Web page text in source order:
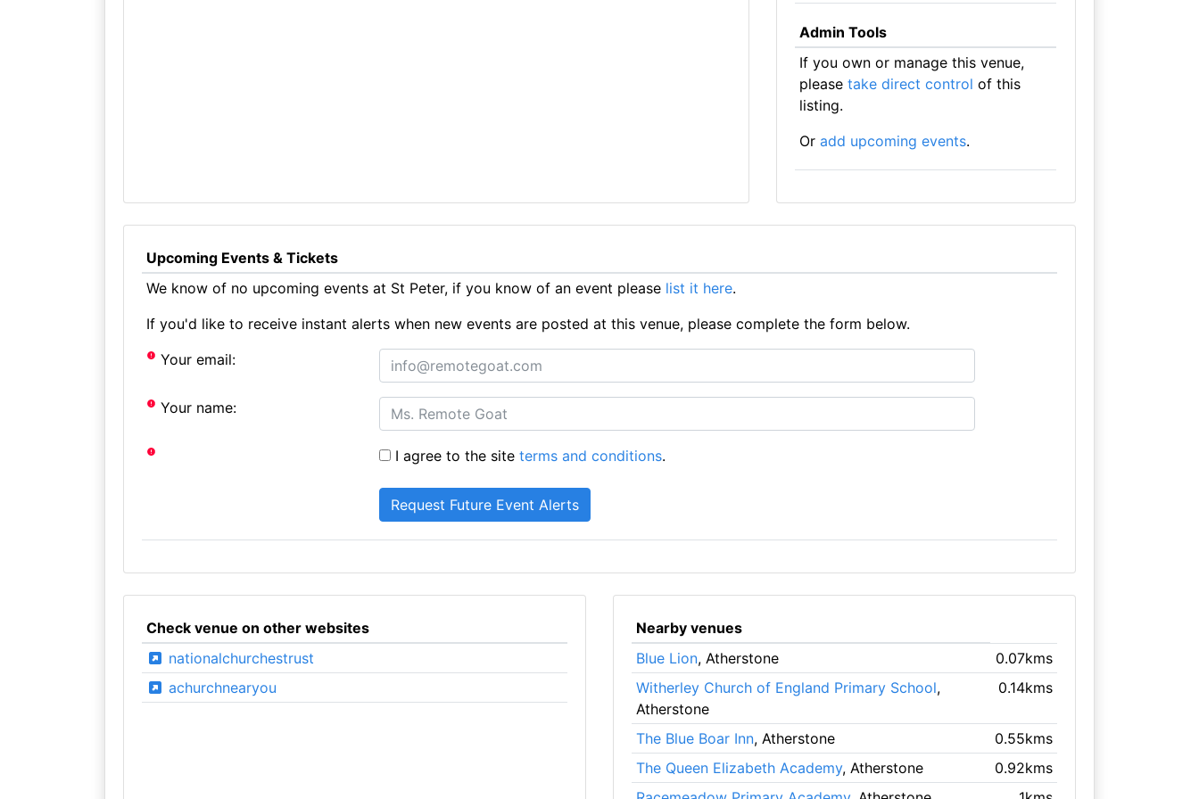
Admin Tools
If you own or manage this venue,
please take direct control of this
listing.
Or add upcoming events.
Upcoming Events & Tickets
We know of no upcoming events at St Peter, if you know of an event please list it here.
If you'd like to receive instant alerts when new events are posted at this venue, please complete the form below.
Your email:
Your name:
I agree to the siteterms and conditions.
Check venue on other websites
nationalchurchestrust
achurchnearyou
Nearby venues
Blue Lion, Atherstone
0.07kms
Witherley Church of England Primary School,
Atherstone
0.14kms
The Blue Boar Inn, Atherstone
0.55kms
The Queen Elizabeth Academy, Atherstone
0.92kms